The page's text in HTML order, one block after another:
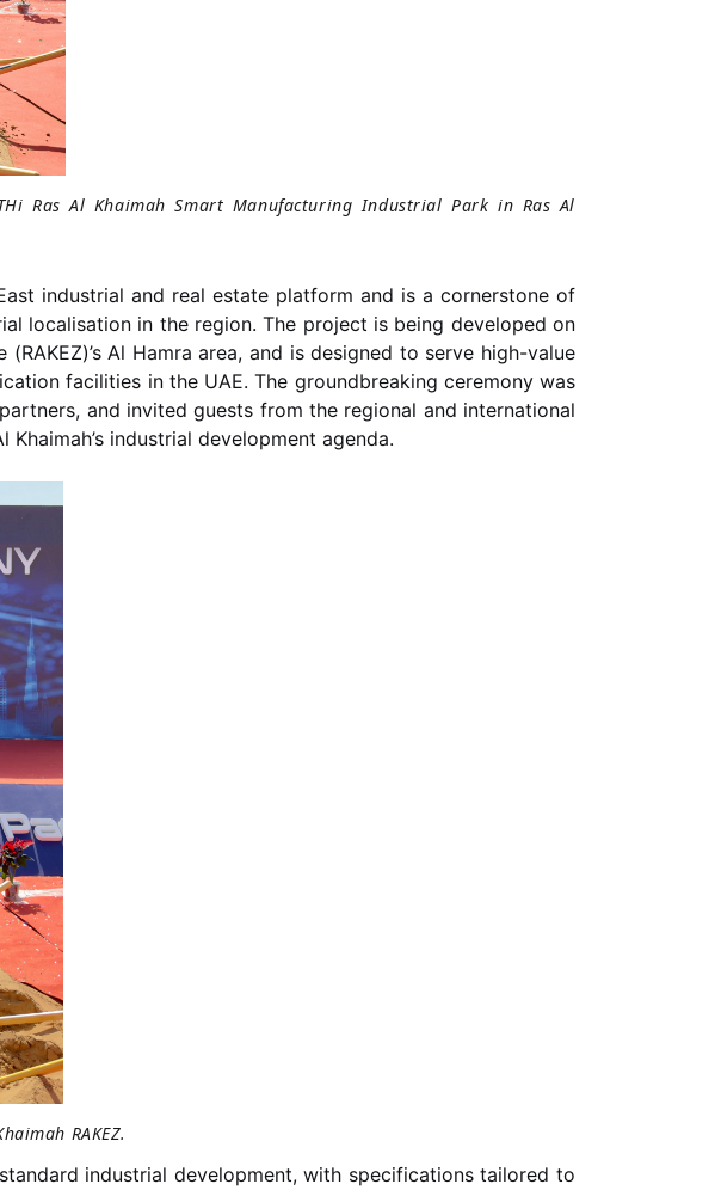
Ras Al Khaimah Smart Manufacturing Industrial Park in Ras Al
industrial and real estate platform and is a cornerstone of
localisation in the region. The project is being developed on
Al Hamra area, and is designed to serve high-value
facilities in the UAE. The groundbreaking ceremony was
and invited guests from the regional and international
industrial development agenda.
RAKEZ.
industrial development, with specifications tailored to